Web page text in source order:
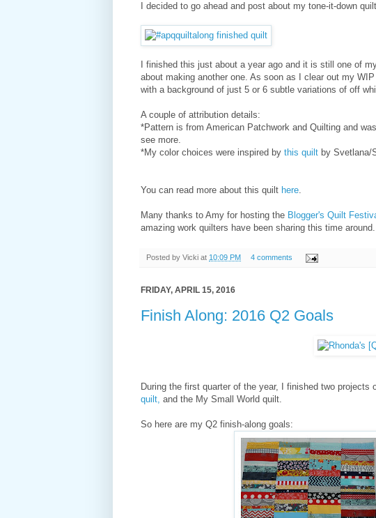
I decided to go ahead and post about my tone-it-down
I finished this just about a year ago and it is still one of
about making another one. As soon as I clear out my
with a background of just 5 or 6 subtle variations of off
A couple of attribution details:
*Pattern is from American Patchwork and Quilting and
see more.
*My color choices were inspired by this quilt by Svetlana/
You can read more about this quilt here.
Many thanks to Amy for hosting the Blogger's Quilt
amazing work quilters have been sharing this time around.
Posted by Vicki at 10:09 PM 4 comments
FRIDAY, APRIL 15, 2016
Finish Along: 2016 Q2 Goals
During the first quarter of the year, I finished two projects
quilt, and the My Small World quilt.
So here are my Q2 finish-along goals: